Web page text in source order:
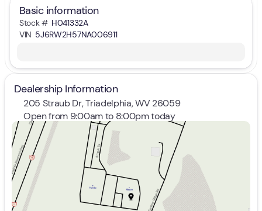
Basic information
Stock # H041332A
VIN 5J6RW2H57NA006911
Dealership Information
205 Straub Dr, Triadelphia, WV 26059
Open from 9:00am to 8:00pm today
Sunday
Closed
Monday
9:00am - 8:00pm
Tuesday
9:00am - 8:00pm
Wednesday
9:00am - 8:00pm
Thursday
9:00am - 8:00pm
Friday
9:00am - 7:00pm
Saturday
9:00am - 5:00pm